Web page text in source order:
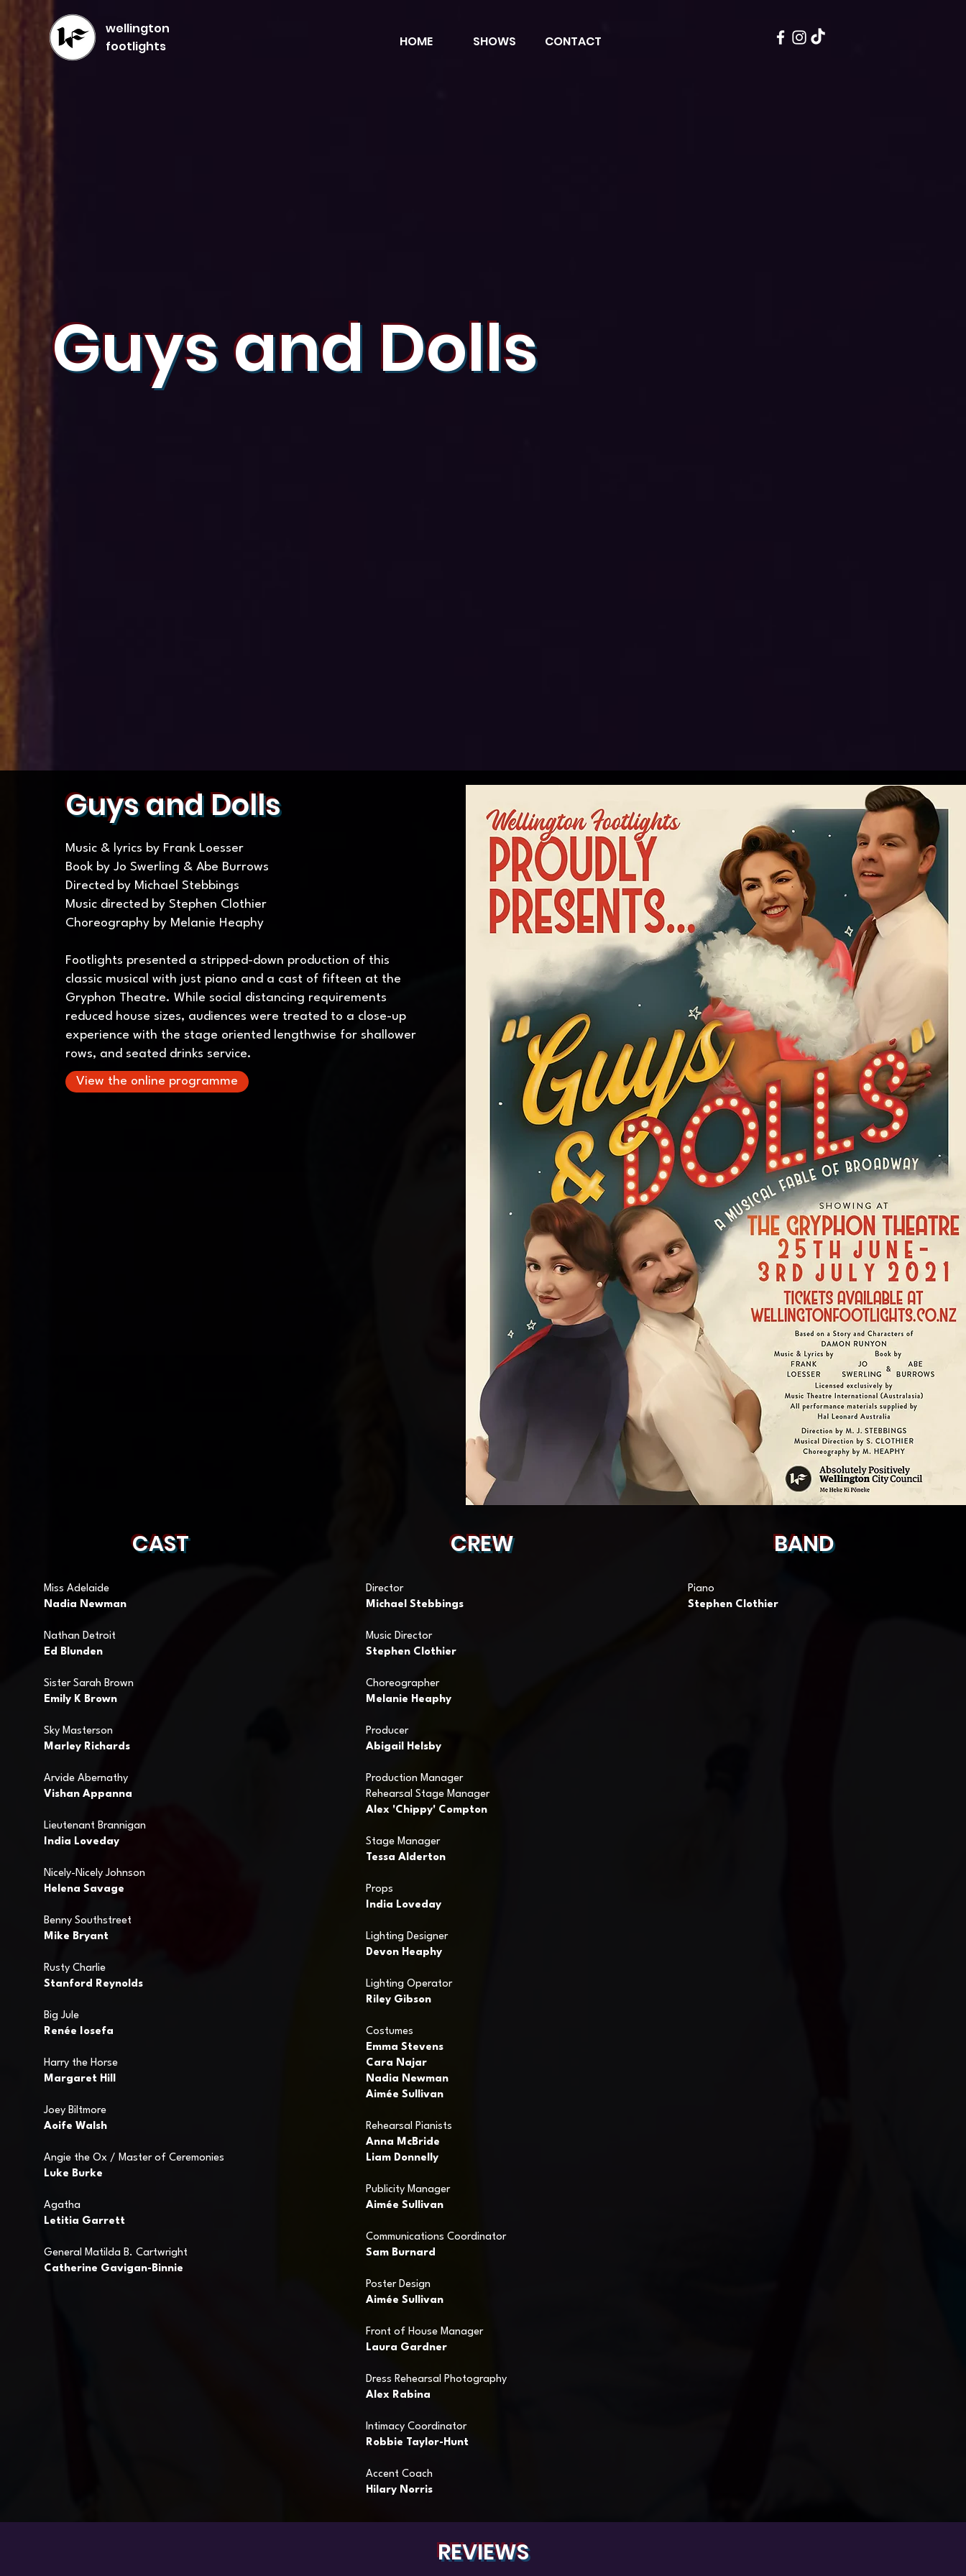
wellington
footlights
HOME SHOWS CONTACT
Guys and Dolls
Guys and Dolls
Music & lyrics by Frank Loesser
Book by Jo Swerling & Abe Burrows
Directed by Michael Stebbings
Music directed by Stephen Clothier
Choreography by Melanie Heaphy
Footlights presented a stripped-down production of this
classic musical with just piano and a cast of fifteen at the
Gryphon Theatre. While social distancing requirements
reduced house sizes, audiences were treated to a close-up
experience with the stage oriented lengthwise for shallower
rows, and seated drinks service.
View the online programme
CAST
Miss Adelaide
Nadia Newman
Nathan Detroit
Ed Blunden
Sister Sarah Brown
Emily K Brown
Sky Masterson
Marley Richards
Arvide Abernathy
Vishan Appanna
Lieutenant Brannigan
India Loveday
Nicely-Nicely Johnson
Helena Savage
Benny Southstreet
Mike Bryant
Rusty Charlie
Stanford Reynolds
Big Jule
Renée Iosefa
Harry the Horse
Margaret Hill
Joey Biltmore
Aoife Walsh
Angie the Ox / Master of Ceremonies
Luke Burke
Agatha
Letitia Garrett
General Matilda B. Cartwright
Catherine Gavigan-Binnie
CREW
Director
Michael Stebbings
Music Director
Stephen Clothier
Choreographer
Melanie Heaphy
Producer
Abigail Helsby
Production Manager
Rehearsal Stage Manager
Alex 'Chippy' Compton
Stage Manager
Tessa Alderton
Props
India Loveday
Lighting Designer
Devon Heaphy
Lighting Operator
Riley Gibson
Costumes
Emma Stevens
Cara Najar
Nadia Newman
Aimée Sullivan
Rehearsal Pianists
Anna McBride
Liam Donnelly
Publicity Manager
Aimée Sullivan
Communications Coordinator
Sam Burnard
Poster Design
Aimée Sullivan
Front of House Manager
Laura Gardner
Dress Rehearsal Photography
Alex Rabina
Intimacy Coordinator
Robbie Taylor-Hunt
Accent Coach
Hilary Norris
BAND
Piano
Stephen Clothier
REVIEWS